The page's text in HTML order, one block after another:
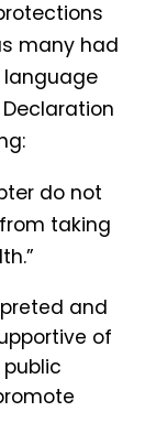
many had
language
do not
taking
and
of